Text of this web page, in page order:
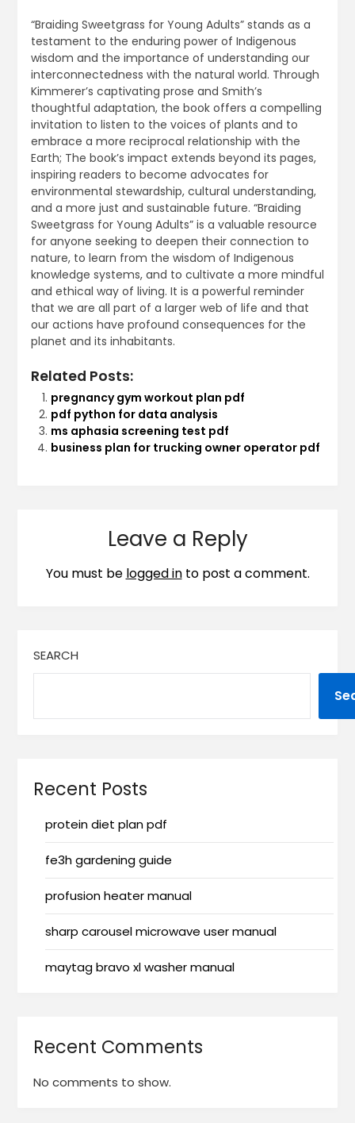
“Braiding Sweetgrass for Young Adults” stands as a
testament to the enduring power of Indigenous
wisdom and the importance of understanding our
interconnectedness with the natural world. Through
Kimmerer’s captivating prose and Smith’s
thoughtful adaptation, the book offers a compelling
invitation to listen to the voices of plants and to
embrace a more reciprocal relationship with the
Earth; The book’s impact extends beyond its pages,
inspiring readers to become advocates for
environmental stewardship, cultural understanding,
and a more just and sustainable future. “Braiding
Sweetgrass for Young Adults” is a valuable resource
for anyone seeking to deepen their connection to
nature, to learn from the wisdom of Indigenous
knowledge systems, and to cultivate a more mindful
and ethical way of living. It is a powerful reminder
that we are all part of a larger web of life and that
our actions have profound consequences for the
planet and its inhabitants.
Related Posts:
pregnancy gym workout plan pdf
pdf python for data analysis
ms aphasia screening test pdf
business plan for trucking owner operator pdf
Leave a Reply
You must be logged into post a comment.
SEARCH
Recent Posts
protein diet plan pdf
fe3h gardening guide
profusion heater manual
sharp carousel microwave user manual
maytag bravo xl washer manual
Recent Comments
No comments to show.